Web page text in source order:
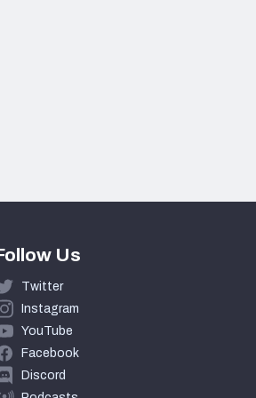
Us
Twitter
Instagram
YouTube
Facebook
Discord